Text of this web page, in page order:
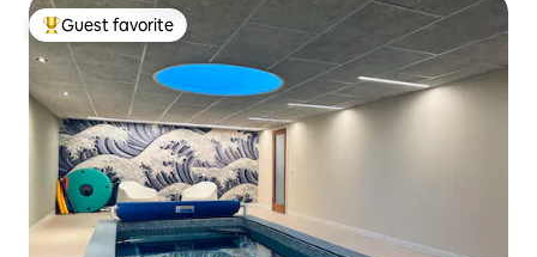
Top guest favorite
Guest favorite